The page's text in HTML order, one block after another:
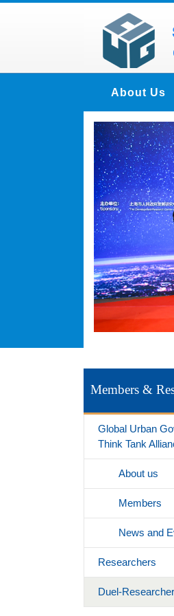
About Us
Members &
Global Urban
Think Tank
About us
Members
News and
Researchers
Duel-